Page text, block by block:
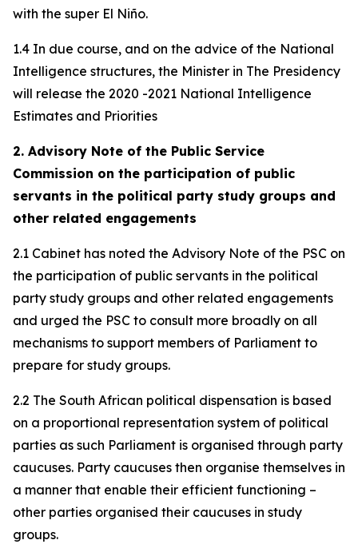
with the super El Niño.
1.4 In due course, and on the advice of the National
Intelligence structures, the Minister in The Presidency
will release the 2020 -2021 National Intelligence
Estimates and Priorities
2. Advisory Note of the Public Service
Commission on the participation of public
servants in the political party study groups and
other related engagements
2.1 Cabinet has noted the Advisory Note of the PSC on
the participation of public servants in the political
party study groups and other related engagements
and urged the PSC to consult more broadly on all
mechanisms to support members of Parliament to
prepare for study groups.
2.2 The South African political dispensation is based
on a proportional representation system of political
parties as such Parliament is organised through party
caucuses. Party caucuses then organise themselves in
a manner that enable their efficient functioning –
other parties organised their caucuses in study
groups.